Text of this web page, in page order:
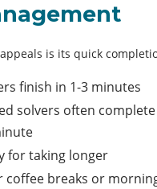
is its quick
finish in 1-3 minutes
solvers often
for taking longer
coffee breaks or